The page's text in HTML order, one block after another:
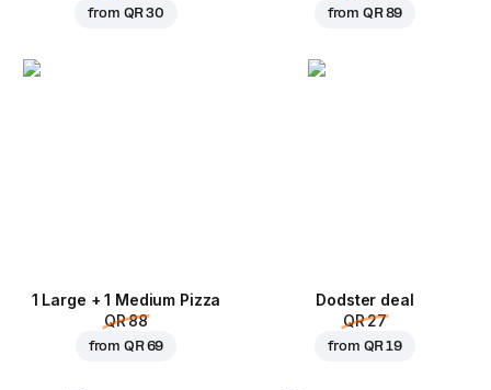
from QR 30 from QR 89
1 Large + 1 Medium Pizza
QR 88
from QR 69
Dodster deal
QR 27
from QR 19